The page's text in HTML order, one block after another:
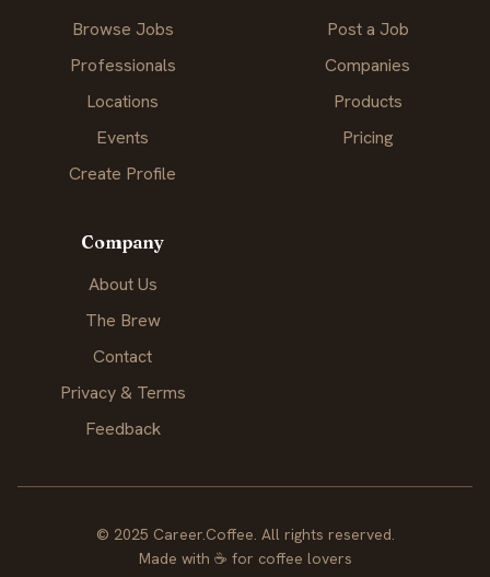
Browse Jobs
Professionals
Locations
Events
Create Profile
Post a Job
Companies
Products
Pricing
Company
About Us
The Brew
Contact
Privacy & Terms
Feedback
© 2025 Career.Coffee. All rights reserved.
Made with ☕ for coffee lovers